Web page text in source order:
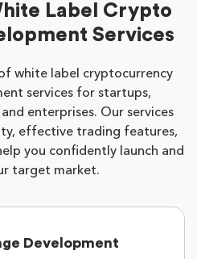
Label Crypto
Services
white label cryptocurrency
services for startups,
enterprises. Our services
effective trading features,
you confidently launch and
target market.
Development